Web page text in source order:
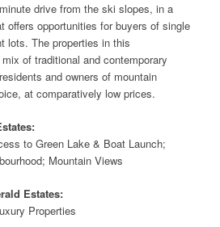
drive from the ski slopes, in a
offers opportunities for buyers of single
lots. The properties in this
of traditional and contemporary
and owners of mountain
at comparatively low prices.
to Green Lake & Boat Launch;
Mountain Views
Estates:
Properties